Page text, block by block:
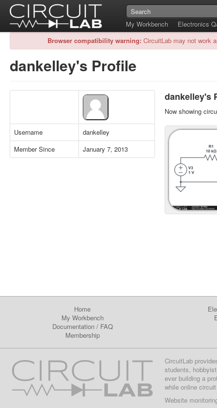
My Workbench
Electronics
Browser compatibility warning: CircuitLab may not work
dankelley's Profile
Username
dankelley
Member Since
January 7, 2013
dankelley's
Now showing
Home
My Workbench
Documentation/ FAQ
Membership
CircuitLab
students,
ever building a
while online
Website